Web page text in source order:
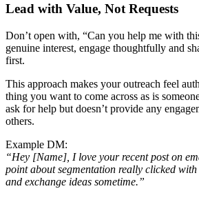
Lead with Value, Not Requests
Don’t open with, “Can you help me with
genuine interest, engage thoughtfully and
first.
This approach makes your outreach feel
thing you want to come across as is
ask for help but doesn’t provide any
others.
Example DM:
“Hey [Name], I love your recent post on
point about segmentation really clicked with
and exchange ideas sometime.”